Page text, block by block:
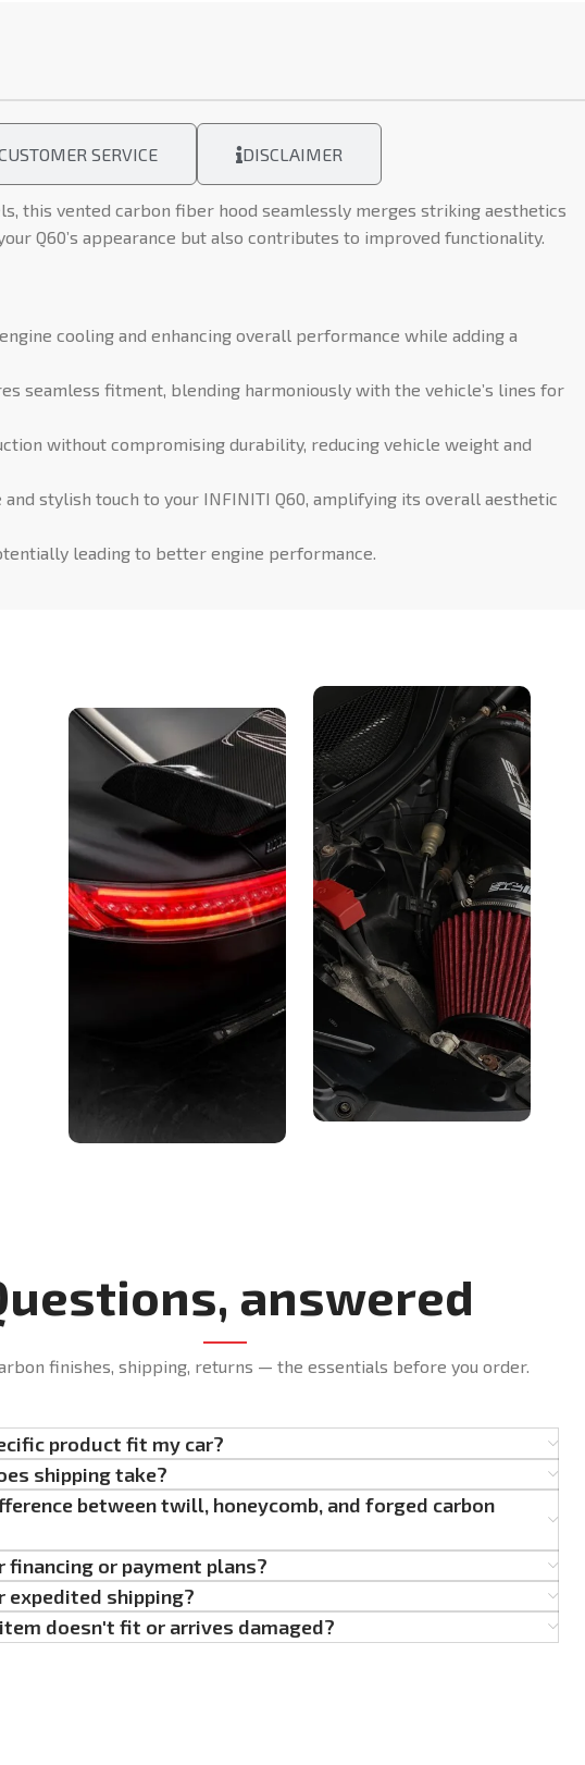
SERVICE DISCLAIMER
this vented carbon fiber hood seamlessly merges striking aesthetics
Q60’s appearance but also contributes to improved functionality.
cooling and enhancing overall performance while adding a
seamless fitment, blending harmoniously with the vehicle’s lines for
without compromising durability, reducing vehicle weight and
stylish touch to your INFINITI Q60, amplifying its overall aesthetic
leading to better engine performance.
answered
finishes, shipping, returns — the essentials before you order.
product fit my car?
shipping take?
between twill, honeycomb, and forged carbon
financing or payment plans?
expedited shipping?
doesn't fit or arrives damaged?